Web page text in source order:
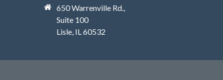
650 Warrenville Rd.,
Suite 100
Lisle, IL 60532